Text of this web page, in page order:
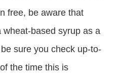
free, be aware that
wheat-based syrup as a
sure you check up-to-
the time this is